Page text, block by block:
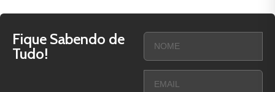
Fique Sabendo de
Tudo!